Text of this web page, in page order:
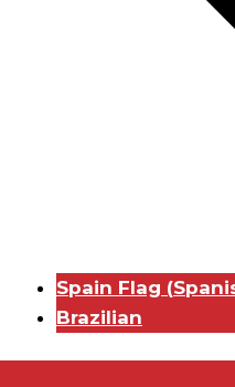
Spain Flag (
Brazilian